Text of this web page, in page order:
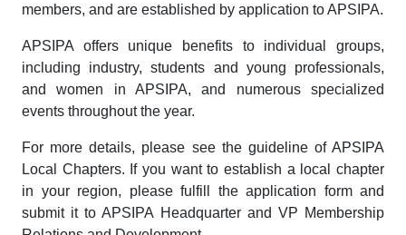
members, and are established by application to APSIPA.
APSIPA offers unique benefits to individual groups,
including industry, students and young professionals,
and women in APSIPA, and numerous specialized
events throughout the year.
For more details, please see the guideline of APSIPA
Local Chapters. If you want to establish a local chapter
in your region, please fulfill the application form and
submit it to APSIPA Headquarter and VP Membership